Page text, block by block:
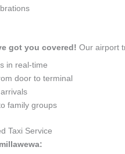
got you covered! Our airport
in real-time
door to terminal
family groups
Taxi Service